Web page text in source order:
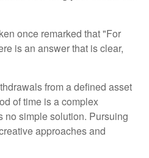
once remarked that "For
is an answer that is clear,
from a defined asset
of time is a complex
no simple solution. Pursuing
approaches and